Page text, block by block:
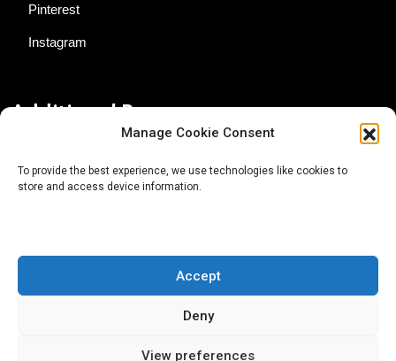
Manage Cookie Consent
To provide the best experience, we use technologies like cookies to
store and access device information.
Accept
Deny
View preferences
Pinterest
Instagram
About AgTech Media Group
Terms of Use
iGrow News Publication Policy